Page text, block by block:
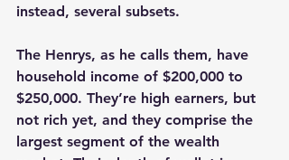
instead, several subsets.
The Henrys, as he calls them, have
household income of $200,000 to
$250,000. They’re high earners, but
not rich yet, and they comprise the
largest segment of the wealth